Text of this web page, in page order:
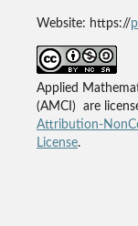
Website: https://
Applied
(AMCI) are
Attribution-
License.